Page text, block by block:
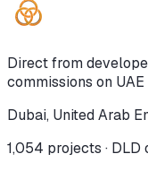
Direct from
commissions on
Dubai, United Arab
1,054 projects ·